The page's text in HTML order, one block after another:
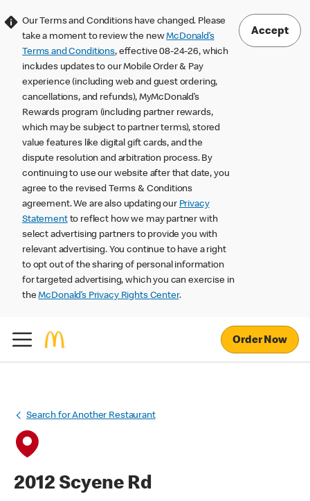
Our Terms and Conditions have changed. Please
take a moment to review the newMcDonald’s
Terms and Conditions, effective 08-24-26, which
includes updates to our Mobile Order & Pay
experience (including web and guest ordering,
cancellations, and refunds), MyMcDonald’s
Rewards program (including partner rewards,
which may be subject to partner terms), stored
value features like digital gift cards, and the
dispute resolution and arbitration process. By
continuing to use our website after that date, you
agree to the revised Terms & Conditions
agreement. We are also updating our Privacy
Statementto reflect how we may partner with
select advertising partners to provide you with
relevant advertising. You continue to have a right
to opt out of the sharing of personal information
for targeted advertising, which you can exercise in
theMcDonald’s Privacy Rights Center.
Accept
Order Now
Search for Another Restaurant
2012 Scyene Rd